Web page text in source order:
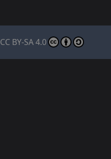
CC BY-SA 4.0